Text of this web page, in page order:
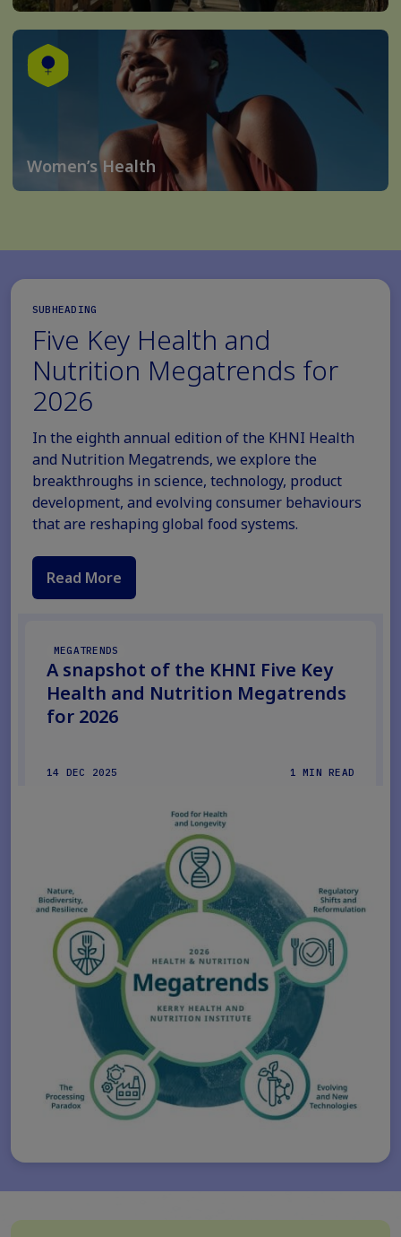
Women’s Health
SUBHEADING
Five Key Health and
Nutrition Megatrends for
2026
In the eighth annual edition of the KHNI Health
and Nutrition Megatrends, we explore the
breakthroughs in science, technology, product
development, and evolving consumer behaviours
that are reshaping global food systems.
Read More
MEGATRENDS
A snapshot of the KHNI Five Key
Health and Nutrition Megatrends
for 2026
14 DEC 2025 1 MIN READ